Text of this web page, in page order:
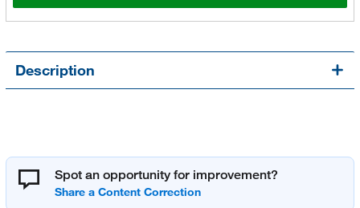
Description
Spot an opportunity for improvement?